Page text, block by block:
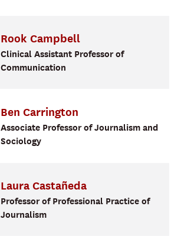
Rook Campbell
Clinical Assistant Professor of
Communication
Ben Carrington
Associate Professor of Journalism and
Sociology
Laura Castañeda
Professor of Professional Practice of
Journalism